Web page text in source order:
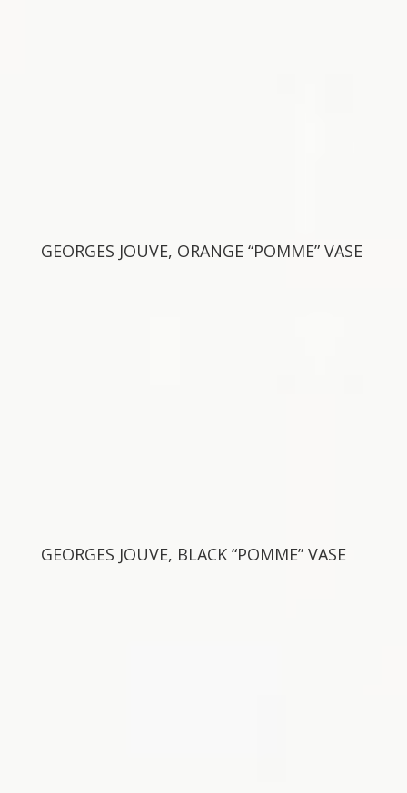
GEORGES JOUVE, ORANGE “POMME” VASE
GEORGES JOUVE, BLACK “POMME” VASE